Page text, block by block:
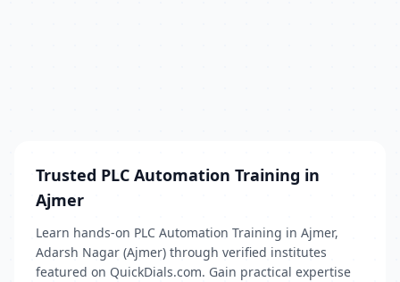
Trusted PLC Automation Training in
Ajmer
Learn hands-on PLC Automation Training in Ajmer,
Adarsh Nagar (Ajmer) through verified institutes
featured on QuickDials.com. Gain practical expertise